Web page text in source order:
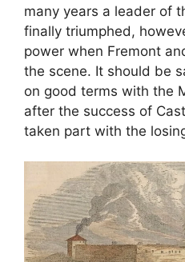
many years a leader of
finally triumphed,
power when Fremont
the scene. It should be
on good terms with the
after the success of
taken part with the